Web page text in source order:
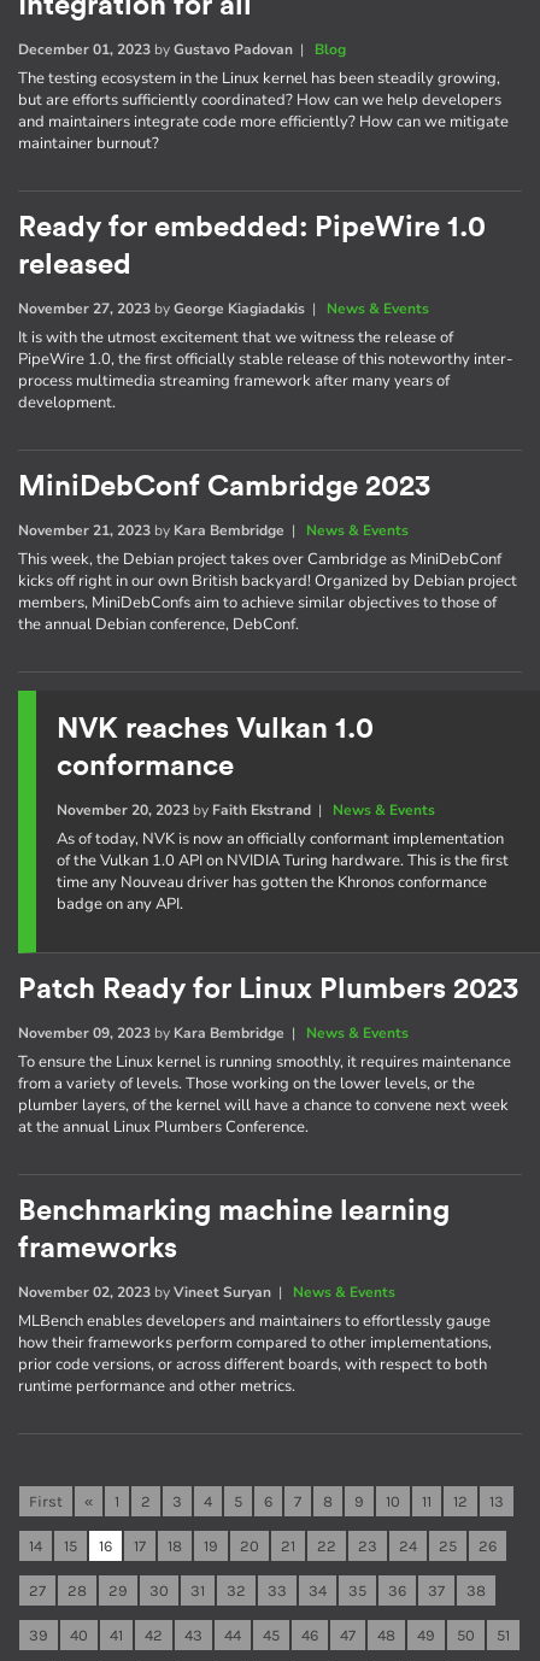
Integration for all
December 01, 2023 byGustavo Padovan | Blog
The testing ecosystem in the Linux kernel has been steadily growing,
but are efforts sufficiently coordinated? How can we help developers
and maintainers integrate code more efficiently? How can we mitigate
maintainer burnout?
Ready for embedded: PipeWire 1.0
released
November 27, 2023 byGeorge Kiagiadakis | News & Events
It is with the utmost excitement that we witness the release of
PipeWire 1.0, the first officially stable release of this noteworthy inter-
process multimedia streaming framework after many years of
development.
MiniDebConf Cambridge 2023
November 21, 2023 by Kara Bembridge | News & Events
This week, the Debian project takes over Cambridge as MiniDebConf
kicks off right in our own British backyard! Organized by Debian project
members, MiniDebConfs aim to achieve similar objectives to those of
the annual Debian conference, DebConf.
NVK reaches Vulkan 1.0
conformance
November 20, 2023by Faith Ekstrand| News & Events
As of today, NVK is now an officially conformant implementation
of the Vulkan 1.0 API on NVIDIA Turing hardware. This is the first
time any Nouveau driver has gotten the Khronos conformance
badge on any API.
Patch Ready for Linux Plumbers 2023
November 09, 2023 by Kara Bembridge | News & Events
To ensure the Linux kernel is running smoothly, it requires maintenance
from a variety of levels. Those working on the lower levels, or the
plumber layers, of the kernel will have a chance to convene next week
at the annual Linux Plumbers Conference.
Benchmarking machine learning
frameworks
November 02, 2023 byVineet Suryan | News & Events
MLBench enables developers and maintainers to effortlessly gauge
how their frameworks perform compared to other implementations,
prior code versions, or across different boards, with respect to both
runtime performance and other metrics.
First « 1 2 3 4 5 6 7 8 9 10 11 12 13
14 15 16 17 18 19 20 21 22 23 24 25 26
27 28 29 30 31 32 33 34 35 36 37 38
39 40 41 42 43 44 45 46 47 48 49 50 51